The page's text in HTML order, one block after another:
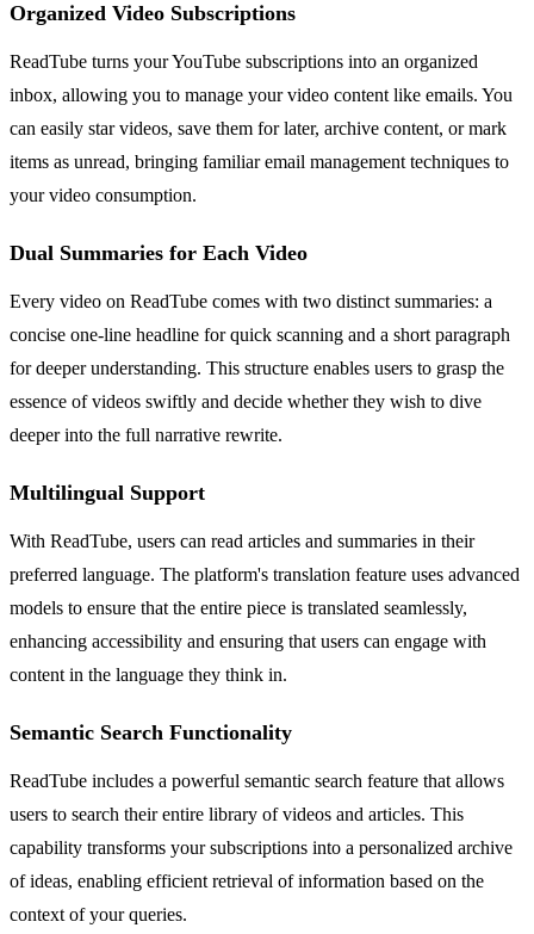
Organized Video Subscriptions
ReadTube turns your YouTube subscriptions into an organized
inbox, allowing you to manage your video content like emails. You
can easily star videos, save them for later, archive content, or mark
items as unread, bringing familiar email management techniques to
your video consumption.
Dual Summaries for Each Video
Every video on ReadTube comes with two distinct summaries: a
concise one-line headline for quick scanning and a short paragraph
for deeper understanding. This structure enables users to grasp the
essence of videos swiftly and decide whether they wish to dive
deeper into the full narrative rewrite.
Multilingual Support
With ReadTube, users can read articles and summaries in their
preferred language. The platform's translation feature uses advanced
models to ensure that the entire piece is translated seamlessly,
enhancing accessibility and ensuring that users can engage with
content in the language they think in.
Semantic Search Functionality
ReadTube includes a powerful semantic search feature that allows
users to search their entire library of videos and articles. This
capability transforms your subscriptions into a personalized archive
of ideas, enabling efficient retrieval of information based on the
context of your queries.